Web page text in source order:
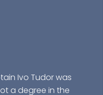
a degree in the